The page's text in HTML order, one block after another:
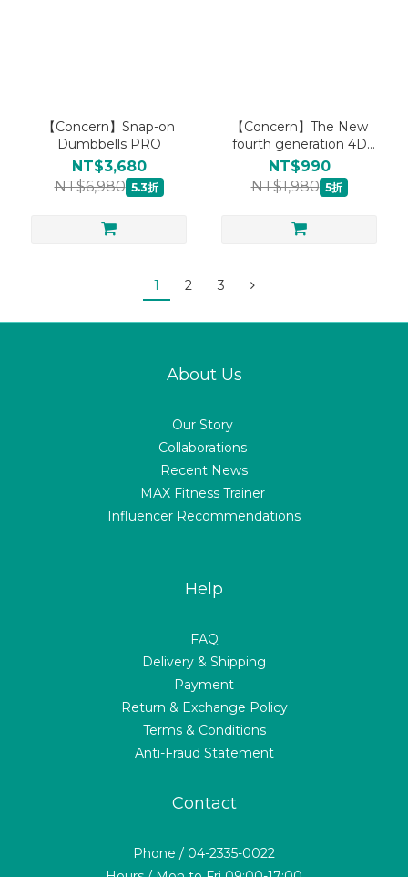
【Concern】Snap-on
Dumbbells PRO
NT$3,680
NT$6,980 5.3折
【Concern】The New
fourth generation 4D
warm kneading massage
pillow CON-1288
NT$990
NT$1,980 5折
1 2 3
About Us
Our Story
Collaborations
Recent News
MAX Fitness Trainer
Influencer Recommendations
Help
FAQ
Delivery & Shipping
Payment
Return & Exchange Policy
Terms & Conditions
Anti-Fraud Statement
Contact
Phone / 04-2335-0022